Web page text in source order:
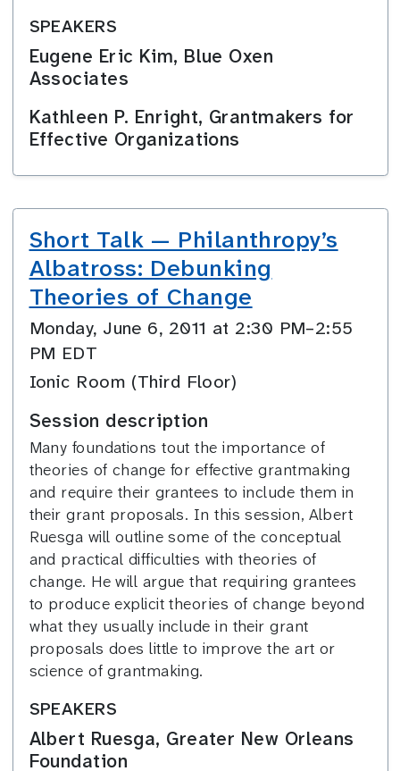
SPEAKERS
Eugene Eric Kim, Blue Oxen
Associates
Kathleen P. Enright, Grantmakers for
Effective Organizations
Short Talk — Philanthropy’s
Albatross: Debunking
Theories of Change
Monday, June 6, 2011 at 2:30 PM–2:55
PM EDT
Ionic Room (Third Floor)
Session description
Many foundations tout the importance of
theories of change for effective grantmaking
and require their grantees to include them in
their grant proposals. In this session, Albert
Ruesga will outline some of the conceptual
and practical difficulties with theories of
change. He will argue that requiring grantees
to produce explicit theories of change beyond
what they usually include in their grant
proposals does little to improve the art or
science of grantmaking.
SPEAKERS
Albert Ruesga, Greater New Orleans
Foundation